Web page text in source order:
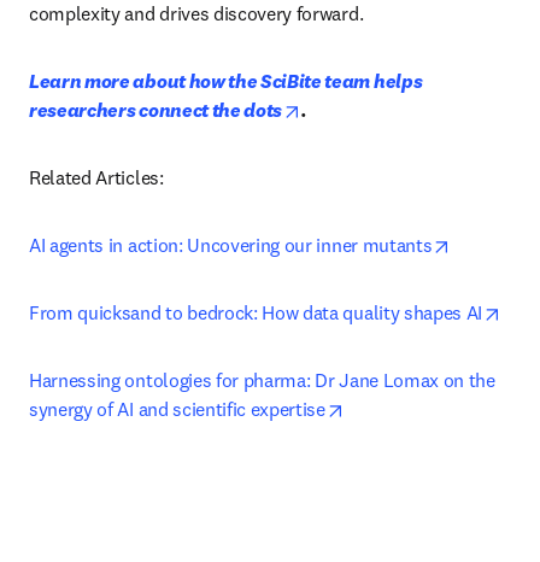
complexity and drives discovery forward.
Learn more about how the SciBite team helps
researchers connect the dots
opens in new tab/window
.
Related Articles:
AI agents in action: Uncovering our inner mutants
From quicksand to bedrock: How data quality shapes AI
Harnessing ontologies for pharma: Dr Jane Lomax on the
synergy of AI and scientific expertise